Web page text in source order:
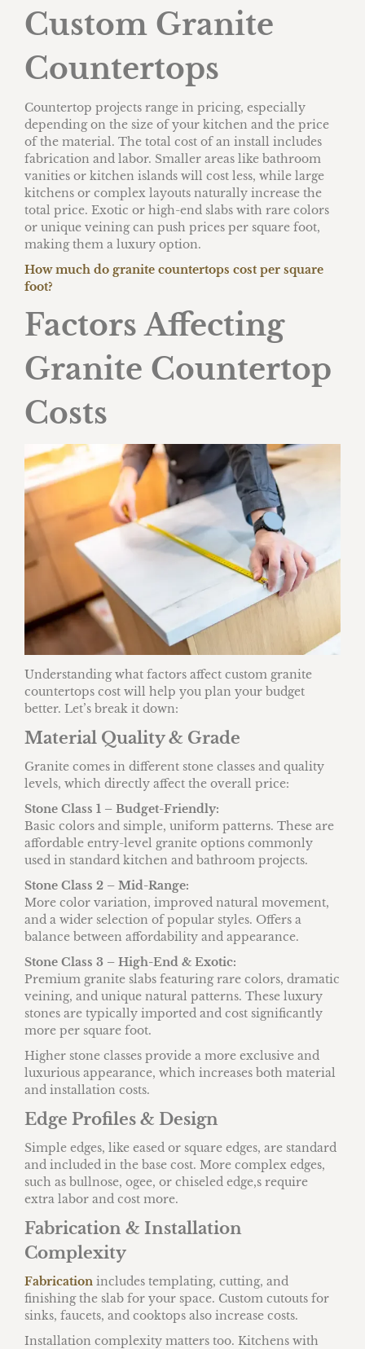
Custom Granite
Countertops
Countertop projects range in pricing, especially
depending on the size of your kitchen and the price
of the material. The total cost of an install includes
fabrication and labor. Smaller areas like bathroom
vanities or kitchen islands will cost less, while large
kitchens or complex layouts naturally increase the
total price. Exotic or high-end slabs with rare colors
or unique veining can push prices per square foot,
making them a luxury option.
How much do granite countertops cost per square
foot?
Factors Affecting
Granite Countertop
Costs
Understanding what factors affect custom granite
countertops cost will help you plan your budget
better. Let’s break it down:
Material Quality & Grade
Granite comes in different stone classes and quality
levels, which directly affect the overall price:
Stone Class 1 – Budget-Friendly:
Basic colors and simple, uniform patterns. These are
affordable entry-level granite options commonly
used in standard kitchen and bathroom projects.
Stone Class 2 – Mid-Range:
More color variation, improved natural movement,
and a wider selection of popular styles. Offers a
balance between affordability and appearance.
Stone Class 3 – High-End & Exotic:
Premium granite slabs featuring rare colors, dramatic
veining, and unique natural patterns. These luxury
stones are typically imported and cost significantly
more per square foot.
Higher stone classes provide a more exclusive and
luxurious appearance, which increases both material
and installation costs.
Edge Profiles & Design
Simple edges, like eased or square edges, are standard
and included in the base cost. More complex edges,
such as bullnose, ogee, or chiseled edge,s require
extra labor and cost more.
Fabrication & Installation
Complexity
Fabrication includes templating, cutting, and
finishing the slab for your space. Custom cutouts for
sinks, faucets, and cooktops also increase costs.
Installation complexity matters too. Kitchens with